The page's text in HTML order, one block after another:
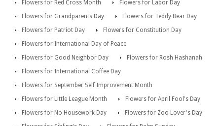
Flowers for Red Cross Month
Flowers for Labor Day
Flowers for Grandparents Day
Flowers for Teddy Bear Day
Flowers for Patriot Day
Flowers for Constitution Day
Flowers for International Day of Peace
Flowers for Good Neighbor Day
Flowers for Rosh Hashanah
Flowers for International Coffee Day
Flowers for September Self Improvement Month
Flowers for Little League Month
Flowers for April Fool's Day
Flowers for No Housework Day
Flowers for Zoo Lover's Day